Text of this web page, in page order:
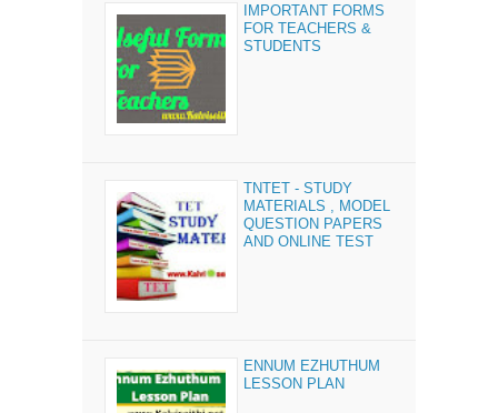
IMPORTANT FORMS
FOR TEACHERS &
STUDENTS
TNTET - STUDY
MATERIALS , MODEL
QUESTION PAPERS
AND ONLINE TEST
ENNUM EZHUTHUM
LESSON PLAN